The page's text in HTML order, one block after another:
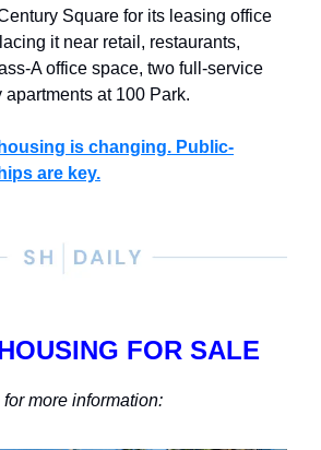
Square for its leasing office
it near retail, restaurants,
A office space, two full-service
apartments at 100 Park.
is changing. Public-
are key.
FOR SALE
more information: